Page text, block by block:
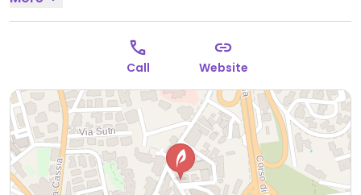
02:00, Sun 09:30-00:00.
Call Website